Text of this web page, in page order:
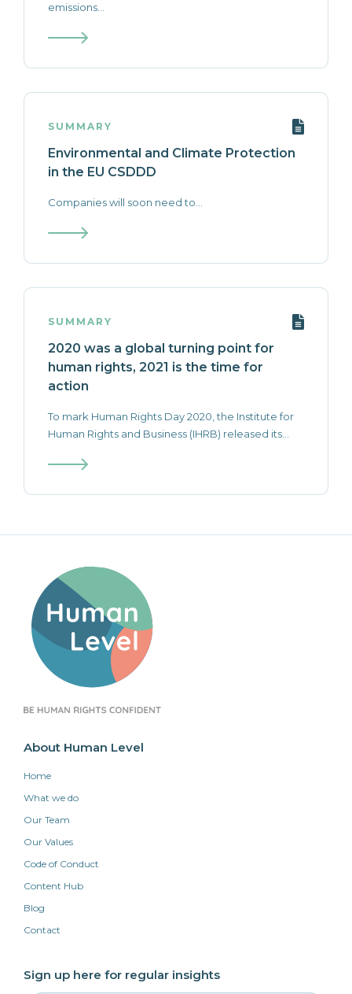
emissions...
SUMMARY
Environmental and Climate Protection
in the EU CSDDD
Companies will soon need to...
SUMMARY
2020 was a global turning point for
human rights, 2021 is the time for
action
To mark Human Rights Day 2020, the Institute for
Human Rights and Business (IHRB) released its...
About Human Level
Home
What we do
Our Team
Our Values
Code of Conduct
Content Hub
Blog
Contact
Sign up here for regular insights